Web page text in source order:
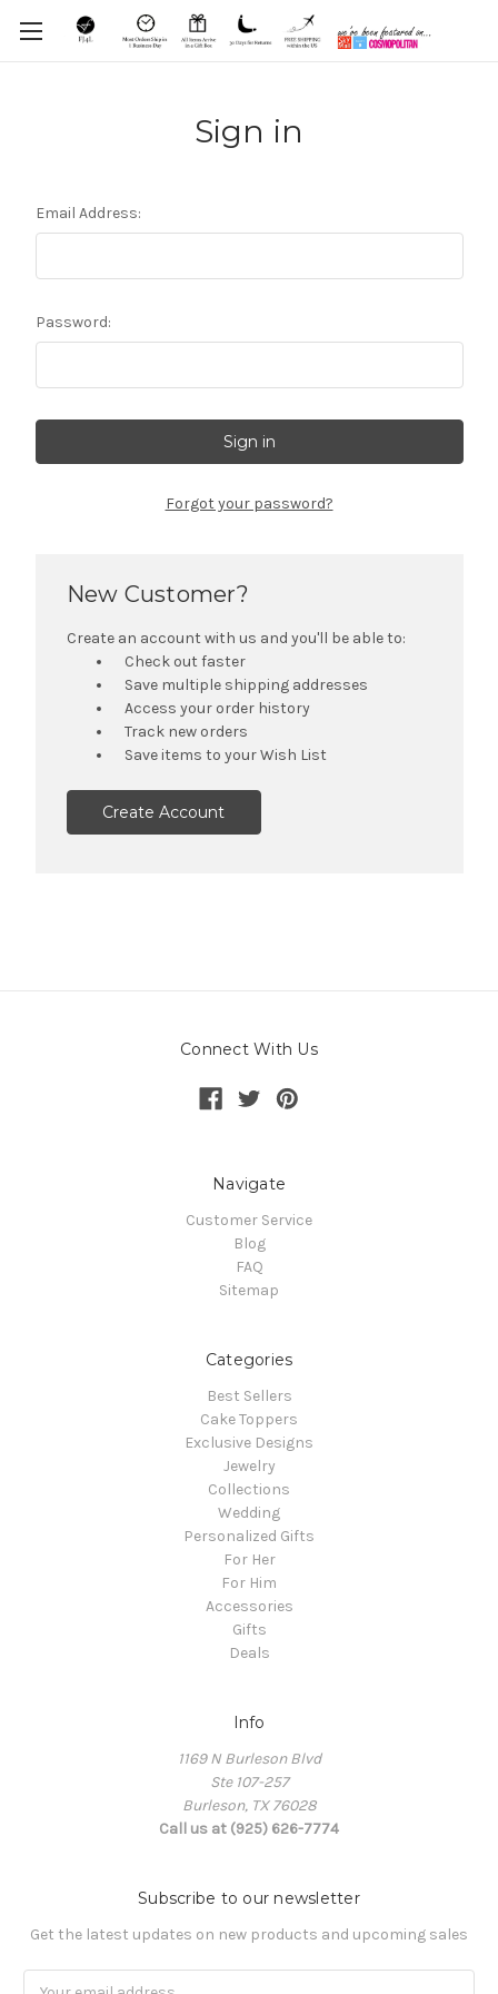
Sign in
Email Address:
Password:
Forgot your password?
New Customer?
Create an account with us and you'll be able to:
Check out faster
Save multiple shipping addresses
Access your order history
Track new orders
Save items to your Wish List
Create Account
Connect With Us
Navigate
Customer Service
Blog
FAQ
Sitemap
Categories
Best Sellers
Cake Toppers
Exclusive Designs
Jewelry
Collections
Wedding
Personalized Gifts
For Her
For Him
Accessories
Gifts
Deals
Info
1169 N Burleson Blvd
Ste 107-257
Burleson, TX 76028
Call us at (925) 626-7774
Subscribe to our newsletter
Get the latest updates on new products and upcoming sales